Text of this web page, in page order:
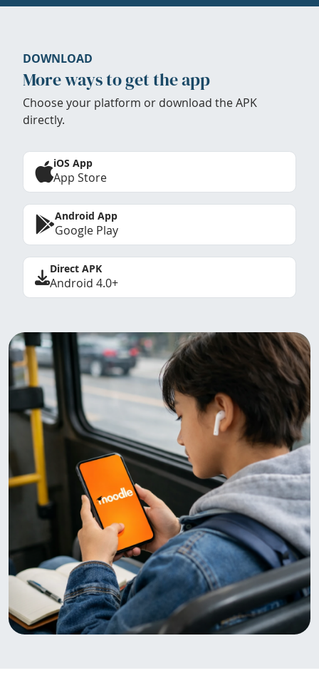
DOWNLOAD
More ways to get the app
Choose your platform or download the APK
directly.
iOS App
App Store
Android App
Google Play
Direct APK
Android 4.0+